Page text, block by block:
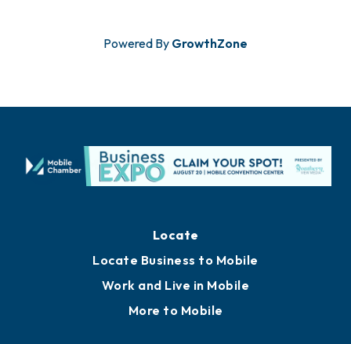
Powered By GrowthZone
Locate
Locate Business to Mobile
Work and Live in Mobile
More to Mobile